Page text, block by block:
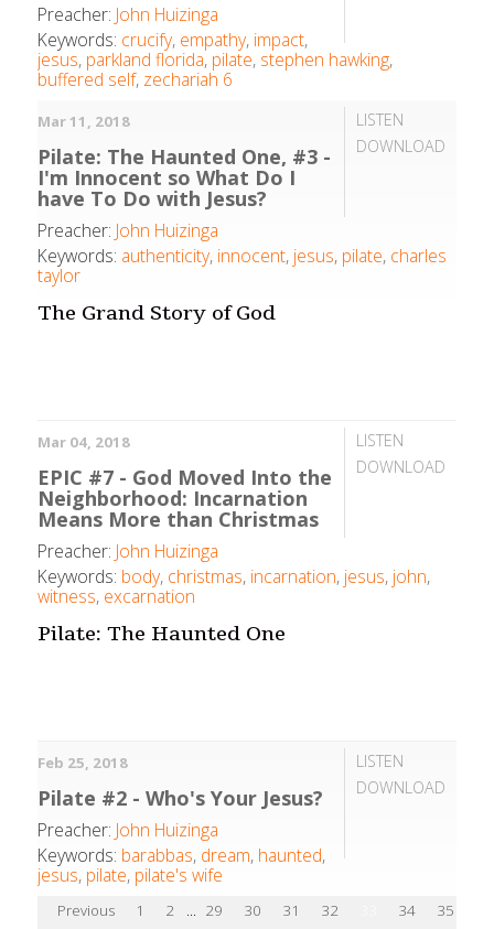
Preacher: John Huizinga
Keywords: crucify, empathy, impact,
jesus, parkland florida, pilate, stephen hawking,
buffered self, zechariah 6
LISTEN
DOWNLOAD
Mar 11, 2018
Pilate: The Haunted One, #3 -
I'm Innocent so What Do I
have To Do with Jesus?
Preacher: John Huizinga
Keywords: authenticity, innocent, jesus, pilate, charles
taylor
The Grand Story of God
LISTEN
DOWNLOAD
Mar 04, 2018
EPIC #7 - God Moved Into the
Neighborhood: Incarnation
Means More than Christmas
Preacher: John Huizinga
Keywords: body, christmas, incarnation, jesus, john,
witness, excarnation
Pilate: The Haunted One
LISTEN
DOWNLOAD
Feb 25, 2018
Pilate #2 - Who's Your Jesus?
Preacher: John Huizinga
Keywords: barabbas, dream, haunted,
jesus, pilate, pilate's wife
Previous 1 2 ... 29 30 31 32 34 35